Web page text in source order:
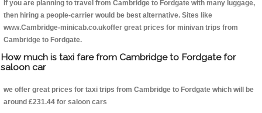
If you are planning to travel from Cambridge to Fordgate with many luggage,
then hiring a people-carrier would be best alternative. Sites like
www.Cambridge-minicab.co.ukoffer great prices for minivan trips from
Cambridge to Fordgate.
How much is taxi fare from Cambridge to Fordgate for
saloon car
we offer great prices for taxi trips from Cambridge to Fordgate which will be
around £231.44 for saloon cars